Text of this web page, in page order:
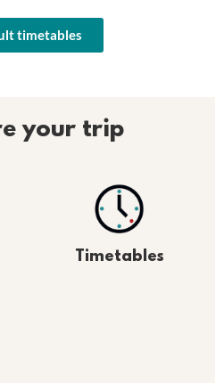
timetables
your trip
Timetables